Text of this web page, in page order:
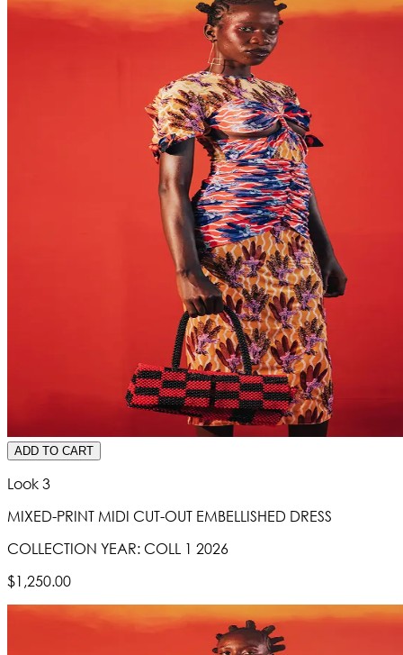
ADD TO CART
Look 3
MIXED-PRINT MIDI CUT-OUT EMBELLISHED DRESS
COLLECTION YEAR: COLL 1 2026
$1,250.00